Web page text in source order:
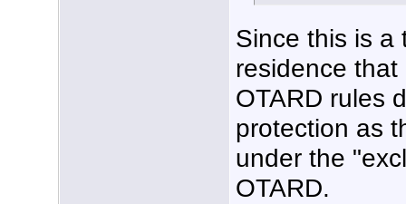
Since this is a
residence
OTARD rules
protection as
under the
OTARD.